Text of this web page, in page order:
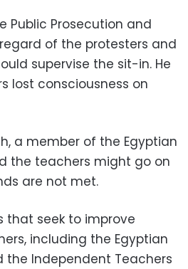
Public Prosecution and
of the protesters and
supervise the sit-in. He
lost consciousness on
a member of the Egyptian
the teachers might go on
are not met.
that seek to improve
including the Egyptian
the Independent Teachers